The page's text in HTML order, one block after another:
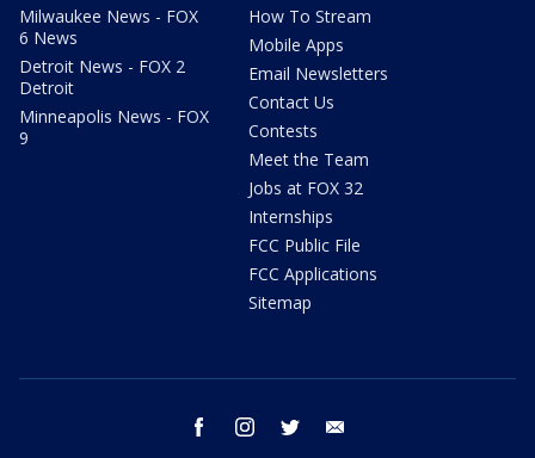
Milwaukee News - FOX
6 News
Detroit News - FOX 2
Detroit
Minneapolis News - FOX
9
How To Stream
Mobile Apps
Email Newsletters
Contact Us
Contests
Meet the Team
Jobs at FOX 32
Internships
FCC Public File
FCC Applications
Sitemap
facebook instagram twitter